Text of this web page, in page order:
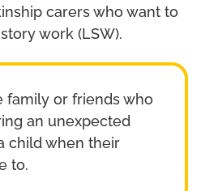
carers who want to
work (LSW).
family or friends who
an unexpected
child when their
to.